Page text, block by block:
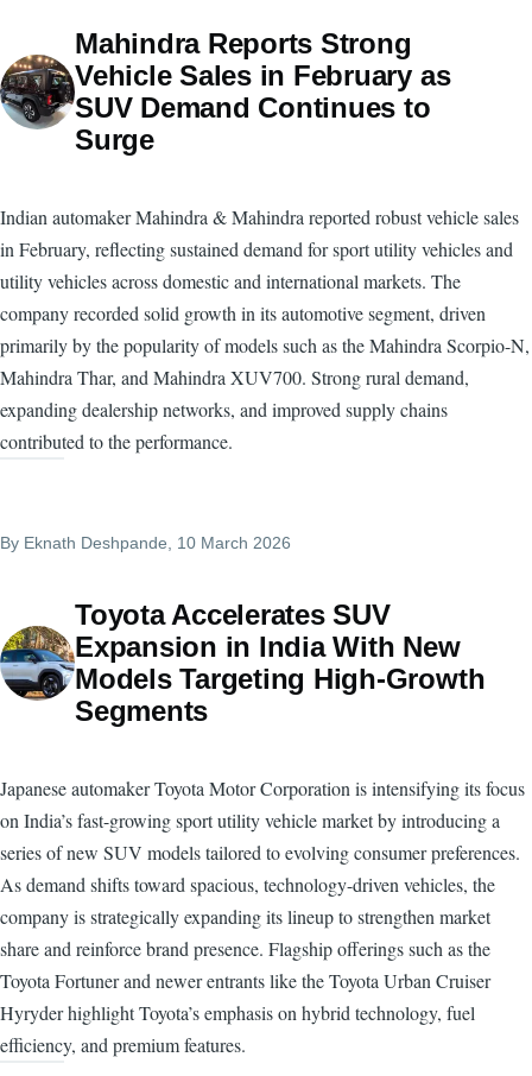
Mahindra Reports Strong
Vehicle Sales in February as
SUV Demand Continues to
Surge
Indian automaker Mahindra & Mahindra reported robust vehicle sales
in February, reflecting sustained demand for sport utility vehicles and
utility vehicles across domestic and international markets. The
company recorded solid growth in its automotive segment, driven
primarily by the popularity of models such as the Mahindra Scorpio-N,
Mahindra Thar, and Mahindra XUV700. Strong rural demand,
expanding dealership networks, and improved supply chains
contributed to the performance.
By Eknath Deshpande, 10 March 2026
Toyota Accelerates SUV
Expansion in India With New
Models Targeting High-Growth
Segments
Japanese automaker Toyota Motor Corporation is intensifying its focus
on India’s fast-growing sport utility vehicle market by introducing a
series of new SUV models tailored to evolving consumer preferences.
As demand shifts toward spacious, technology-driven vehicles, the
company is strategically expanding its lineup to strengthen market
share and reinforce brand presence. Flagship offerings such as the
Toyota Fortuner and newer entrants like the Toyota Urban Cruiser
Hyryder highlight Toyota’s emphasis on hybrid technology, fuel
efficiency, and premium features.